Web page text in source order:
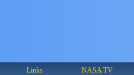
Links NASA TV